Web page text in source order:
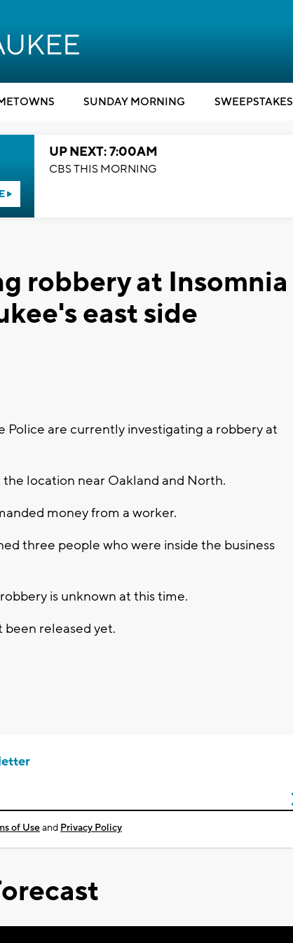
SUNDAY MORNING SWEEPSTAKES
UP NEXT: 7:00AM
CBS THIS MORNING
robbery at Insomnia
east side
Police are currently investigating a robbery at
location near Oakland and North.
money from a worker.
three people who were inside the business
is unknown at this time.
been released yet.
of Useand Privacy Policy